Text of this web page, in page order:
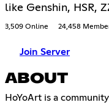
like Genshin, HSR,
3,509 Online 24,458
Join Server
ABOUT
HoYoArt is a